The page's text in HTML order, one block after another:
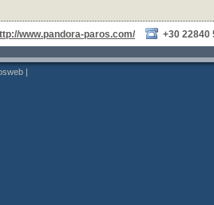
www.pandora-paros.com/ +30 22840
|